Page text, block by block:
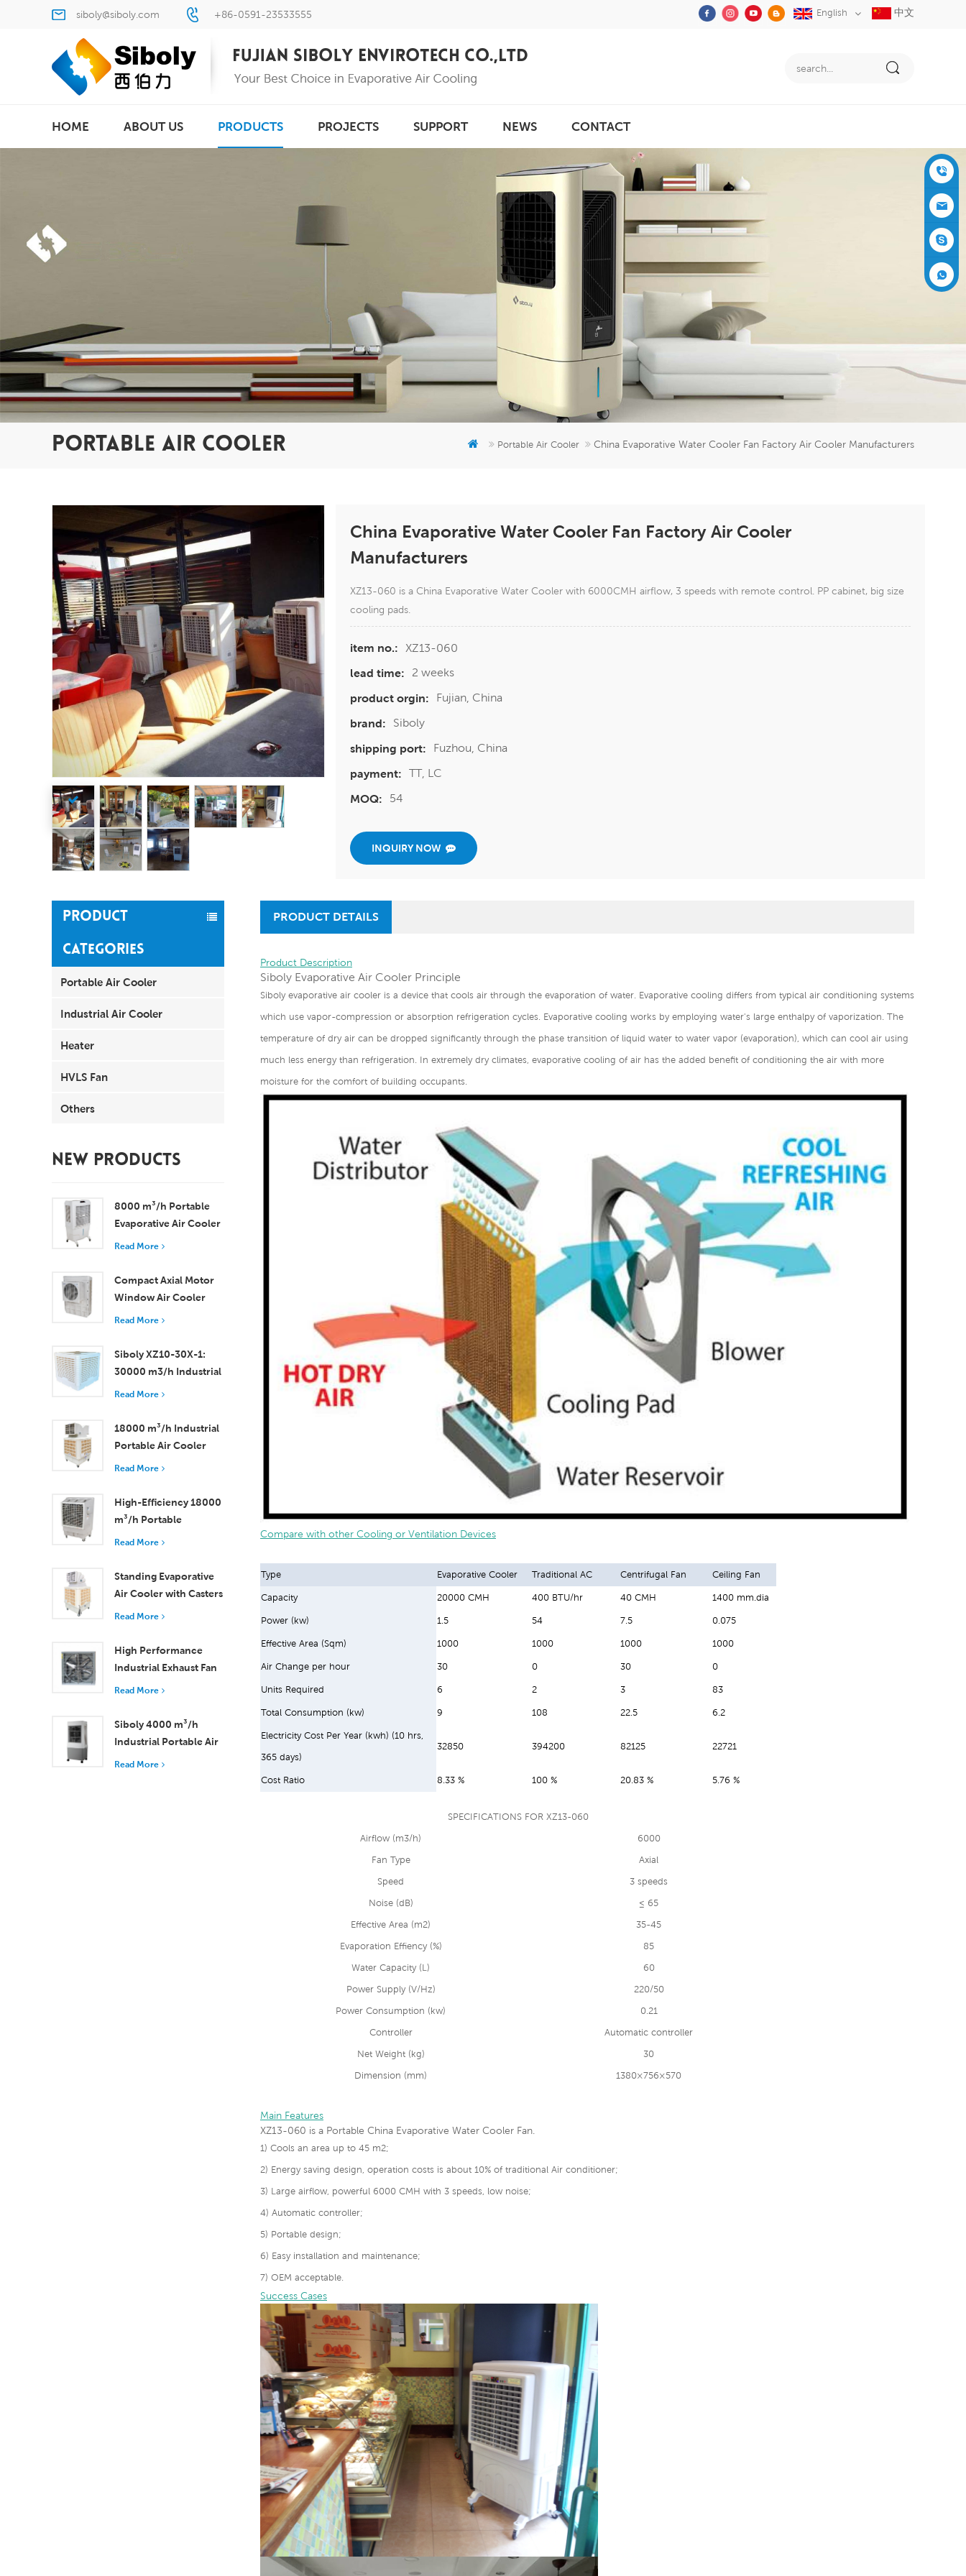
siboly@siboly.com +86-0591-23533555 English 中文
HOME ABOUT US PRODUCTS PROJECTS SUPPORT NEWS CONTACT
PORTABLE AIR COOLER Portable Air Cooler China Evaporative Water Cooler Fan Factory Air Cooler Manufacturers
China Evaporative Water Cooler Fan Factory Air Cooler
Manufacturers
XZ13-060 is a China Evaporative Water Cooler with 6000CMH airflow, 3 speeds with remote control. PP cabinet, big size
cooling pads.
item no.:
XZ13-060
lead time:
2 weeks
product orgin:
Fujian, China
brand:
Siboly
shipping port:
Fuzhou, China
payment: TT, LC
MOQ:
54
INQUIRY NOW
PRODUCT
CATEGORIES
Portable Air Cooler
Industrial Air Cooler
Heater
HVLS Fan
Others
NEW PRODUCTS
8000 m³/h Portable
Evaporative Air Cooler
100L Tank XZ13-080
Read More
Compact Axial Motor
Window Air Cooler
Efficient Cooling for
Rooms
Read More
Siboly XZ10-30X-1:
30000 m3/h Industrial
Evaporative Air Cooler
Read More
18000 m³/h Industrial
Portable Air Cooler
with Remote Control
Cooling
Read More
High-Efficiency 18000
m³/h Portable
Evaporative Air Cooler
Read More
Standing Evaporative
Air Cooler with Casters
and Remote Control
Read More
High Performance
Industrial Exhaust Fan
with 37,000 m³/h
Ventilation
Read More
Siboly 4000 m³/h
Industrial Portable Air
Cooler 50L Detachable
Read More
PRODUCT DETAILS
Product Description
Siboly Evaporative Air Cooler Principle
Siboly evaporative air cooler is a device that cools air through the evaporation of water. Evaporative cooling differs from typical air conditioning systems
which use vapor-compression or absorption refrigeration cycles. Evaporative cooling works by employing water's large enthalpy of vaporization. The
temperature of dry air can be dropped significantly through the phase transition of liquid water to water vapor (evaporation), which can cool air using
much less energy than refrigeration. In extremely dry climates, evaporative cooling of air has the added benefit of conditioning the air with more
moisture for the comfort of building occupants.
Compare with other Cooling or Ventilation Devices
Type Evaporative Cooler Traditional AC Centrifugal Fan Ceiling Fan
Capacity 20000 CMH 400 BTU/hr 40 CMH 1400 mm.dia
Power (kw) 1.5 54 7.5 0.075
Effective Area (Sqm) 1000 1000 1000 1000
Air Change per hour 30 0 30 0
Units Required 6 2 3 83
Total Consumption (kw) 9 108 22.5 6.2
Electricity Cost Per Year (kwh) (10 hrs,
365 days)
32850 394200 82125 22721
Cost Ratio 8.33 % 100 % 20.83 % 5.76 %
SPECIFICATIONS FOR XZ13-060
Airflow (m3/h)
6000
Fan Type
Axial
Speed
3 speeds
Noise (dB)
≤ 65
Effective Area (m2)
35-45
Evaporation Effiency (%)
85
Water Capacity (L)
60
Power Supply (V/Hz)
220/50
Power Consumption (kw)
0.21
Controller
Automatic controller
Net Weight (kg)
30
Dimension (mm)
1380×756×570
Main Features
XZ13-060 is a Portable China Evaporative Water Cooler Fan.
1) Cools an area up to 45 m2;
2) Energy saving design, operation costs is about 10% of traditional Air conditioner;
3) Large airflow, powerful 6000 CMH with 3 speeds, low noise;
4) Automatic controller;
5) Portable design;
6) Easy installation and maintenance;
7) OEM acceptable.
Success Cases
+86-05
91-2353
3555
siboly@s
iboly.co
evaporat
er
5951777